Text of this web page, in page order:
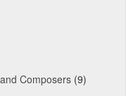
Composers (9)